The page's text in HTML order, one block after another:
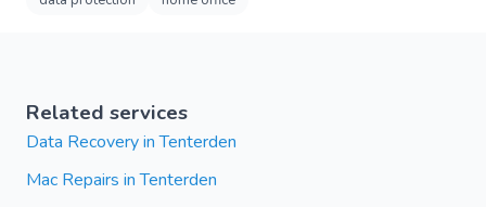
Related services
Data Recovery in Tenterden
Mac Repairs in Tenterden